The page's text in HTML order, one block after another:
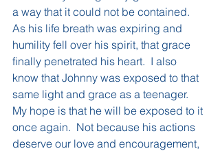
a way that it could not be contained.
As his life breath was expiring and
humility fell over his spirit, that grace
finally penetrated his heart.  I also
know that Johnny was exposed to that
same light and grace as a teenager.
My hope is that he will be exposed to it
once again.  Not because his actions
deserve our love and encouragement,